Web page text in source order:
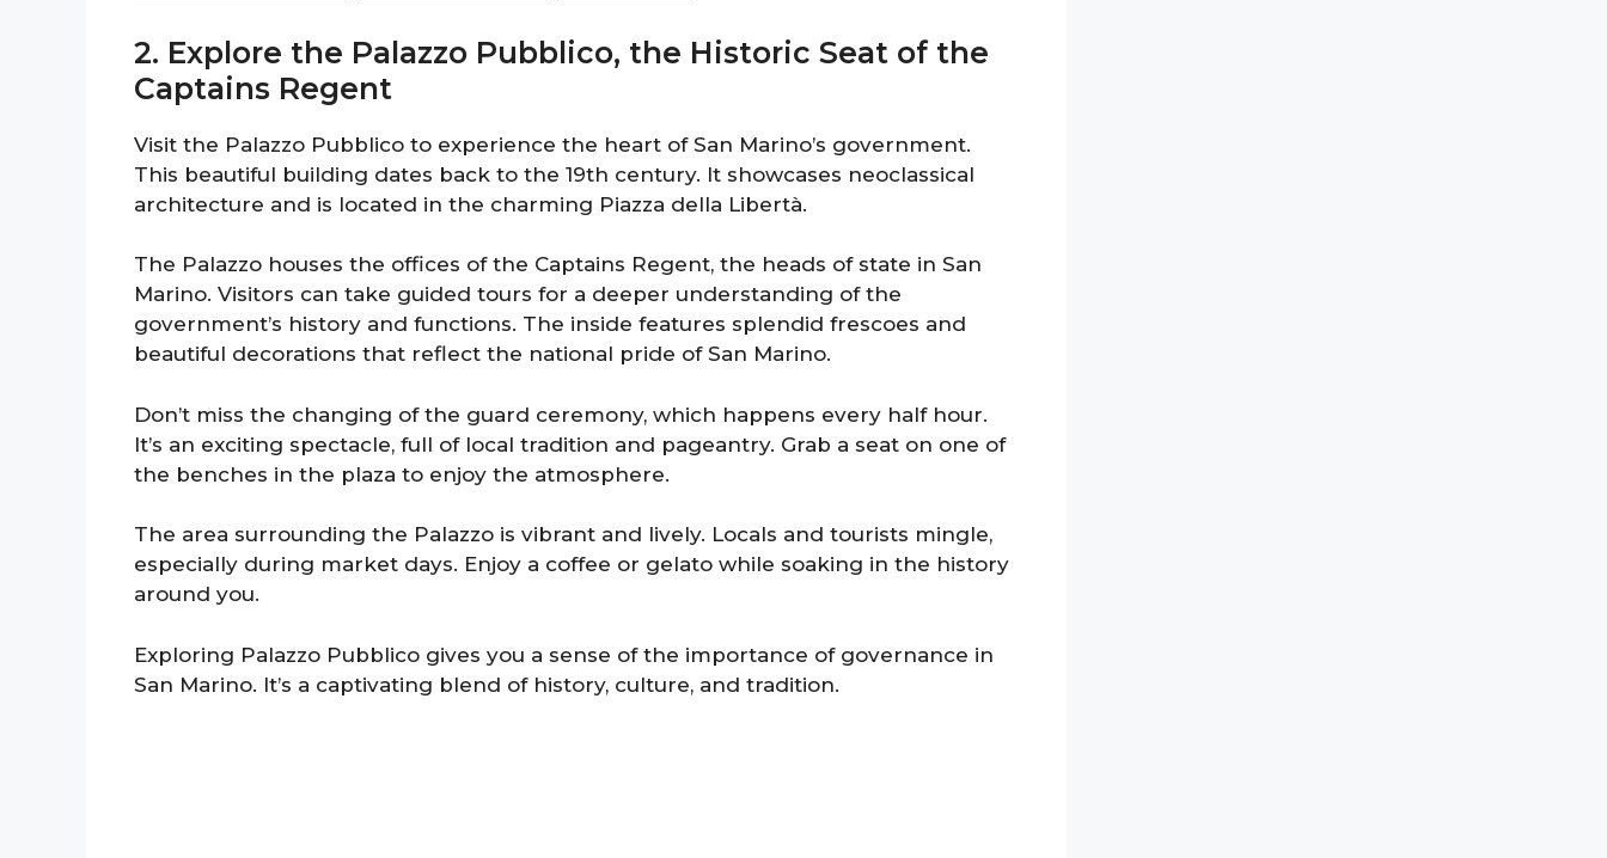
2. Explore the Palazzo Pubblico, the Historic Seat of the
Captains Regent
Visit the Palazzo Pubblico to experience the heart of San Marino’s government.
This beautiful building dates back to the 19th century. It showcases neoclassical
architecture and is located in the charming Piazza della Libertà.
The Palazzo houses the offices of the Captains Regent, the heads of state in San
Marino. Visitors can take guided tours for a deeper understanding of the
government’s history and functions. The inside features splendid frescoes and
beautiful decorations that reflect the national pride of San Marino.
Don’t miss the changing of the guard ceremony, which happens every half hour.
It’s an exciting spectacle, full of local tradition and pageantry. Grab a seat on one of
the benches in the plaza to enjoy the atmosphere.
The area surrounding the Palazzo is vibrant and lively. Locals and tourists mingle,
especially during market days. Enjoy a coffee or gelato while soaking in the history
around you.
Exploring Palazzo Pubblico gives you a sense of the importance of governance in
San Marino. It’s a captivating blend of history, culture, and tradition.